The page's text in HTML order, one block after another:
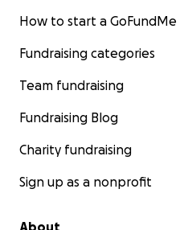
How to start a GoFundMe
Fundraising categories
Team fundraising
Fundraising Blog
Charity fundraising
Sign up as a nonprofit
About